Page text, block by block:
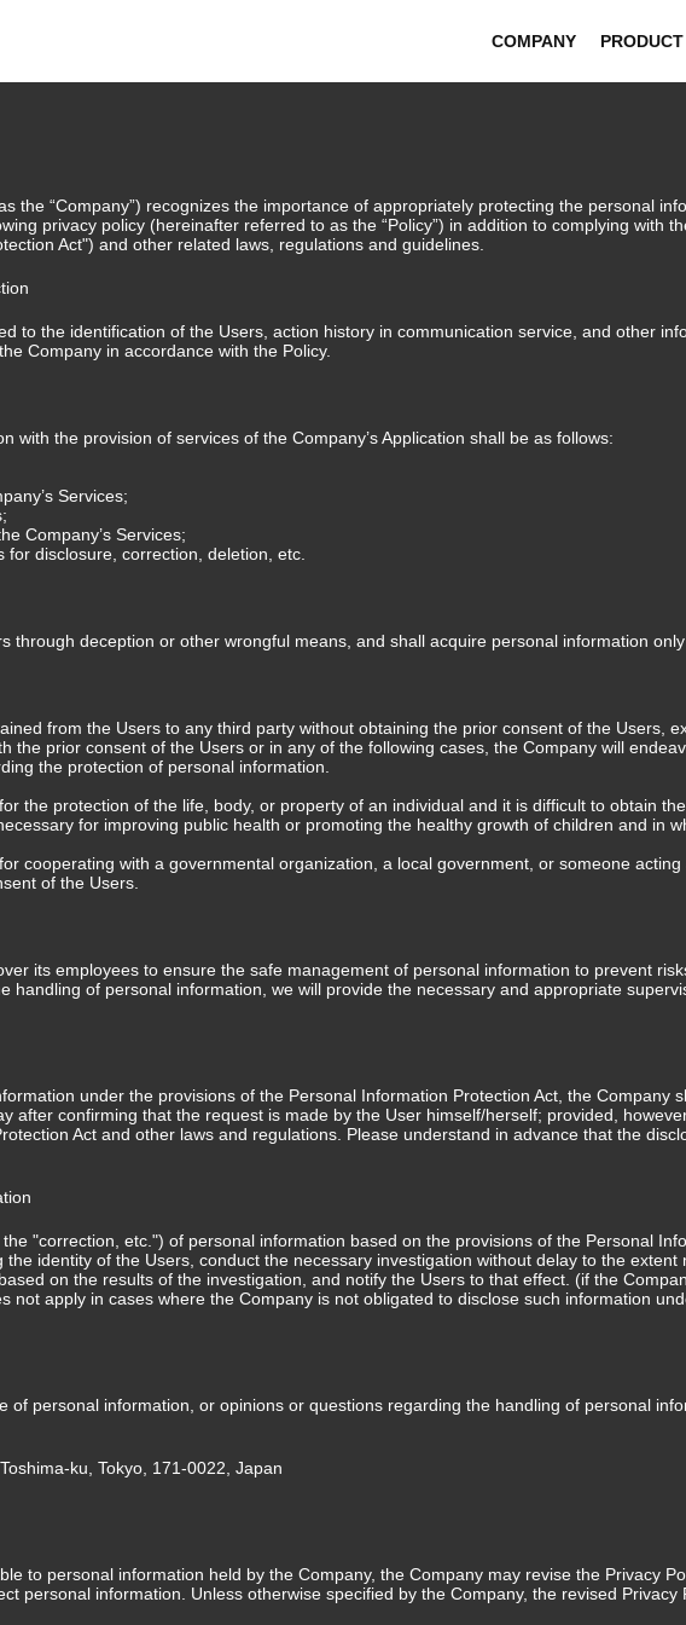
COMPANY PRODUCT
the “Company”) recognizes the importance of appropriately protecting the personal
privacy policy (hereinafter referred to as the “Policy”) in addition to complying with
Act") and other related laws, regulations and guidelines.
to the identification of the Users, action history in communication service, and other
Company in accordance with the Policy.
the provision of services of the Company’s Application shall be as follows:
Services;
Company’s Services;
disclosure, correction, deletion, etc.
deception or other wrongful means, and shall acquire personal information
from the Users to any third party without obtaining the prior consent of the Users,
the prior consent of the Users or in any of the following cases, the Company will
the protection of personal information.
the protection of the life, body, or property of an individual and it is difficult to obtain
for improving public health or promoting the healthy growth of children and in
cooperating with a governmental organization, a local government, or someone
of the Users.
its employees to ensure the safe management of personal information to prevent
of personal information, we will provide the necessary and appropriate
under the provisions of the Personal Information Protection Act, the Company
after confirming that the request is made by the User himself/herself; provided,
Act and other laws and regulations. Please understand in advance that the
"correction, etc.") of personal information based on the provisions of the Personal
identity of the Users, conduct the necessary investigation without delay to the extent
on the results of the investigation, and notify the Users to that effect. (if the
not apply in cases where the Company is not obligated to disclose such information
personal information, or opinions or questions regarding the handling of personal
ku, Tokyo, 171-0022, Japan
to personal information held by the Company, the Company may revise the Privacy
personal information. Unless otherwise specified by the Company, the revised